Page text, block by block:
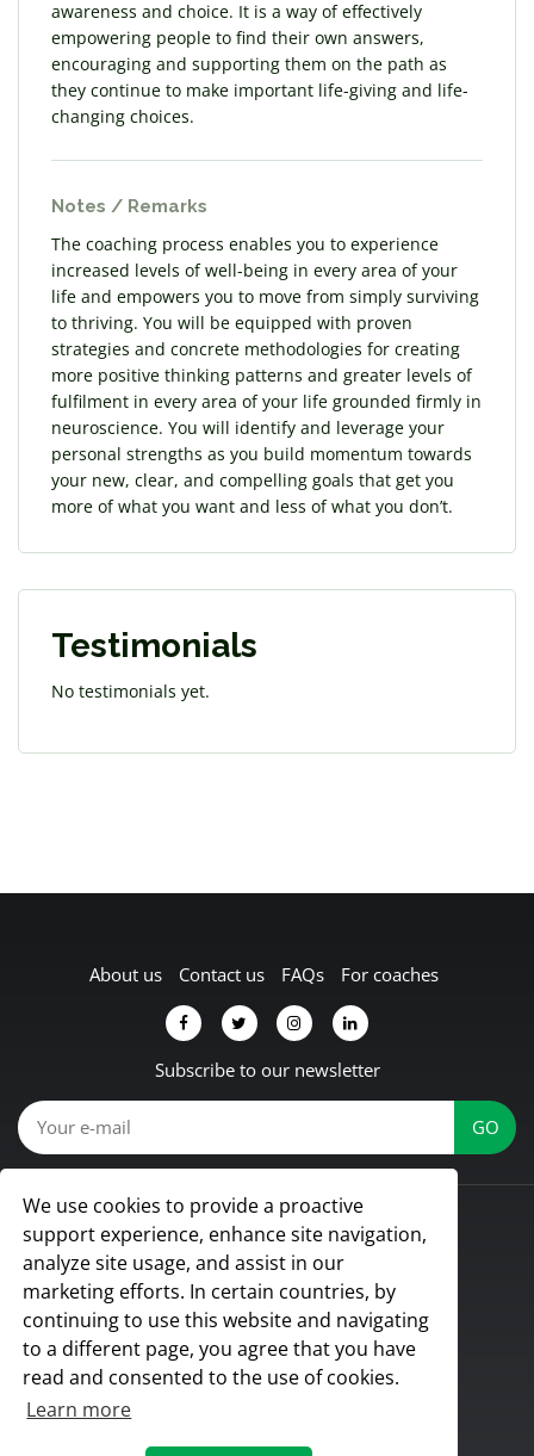
We use cookies to provide a proactive
support experience, enhance site navigation,
analyze site usage, and assist in our
marketing efforts. In certain countries, by
continuing to use this website and navigating
to a different page, you agree that you have
read and consented to the use of cookies.
Learn more
awareness and choice. It is a way of effectively
empowering people to find their own answers,
encouraging and supporting them on the path as
they continue to make important life-giving and life-
changing choices.
Notes / Remarks
The coaching process enables you to experience
increased levels of well-being in every area of your
life and empowers you to move from simply surviving
to thriving. You will be equipped with proven
strategies and concrete methodologies for creating
more positive thinking patterns and greater levels of
fulfilment in every area of your life grounded firmly in
neuroscience. You will identify and leverage your
personal strengths as you build momentum towards
your new, clear, and compelling goals that get you
more of what you want and less of what you don’t.
Testimonials
No testimonials yet.
About us Contact us FAQs For coaches
Subscribe to our newsletter
© Koach 2026
Proud to be based in Lübbecke, Germany
All rights reserved
Terms & Conditions